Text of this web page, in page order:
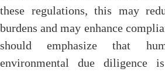
these regulations, this may
burdens and may enhance
should emphasize that
environmental due diligence